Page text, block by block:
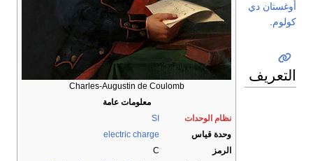
Charles-Augustin de Coulomb
معلومات عامة
نظام الوحدات
SI
وحدة قياس
electric charge
الرمز
C
أوغستان دي
كولوم
التعريف